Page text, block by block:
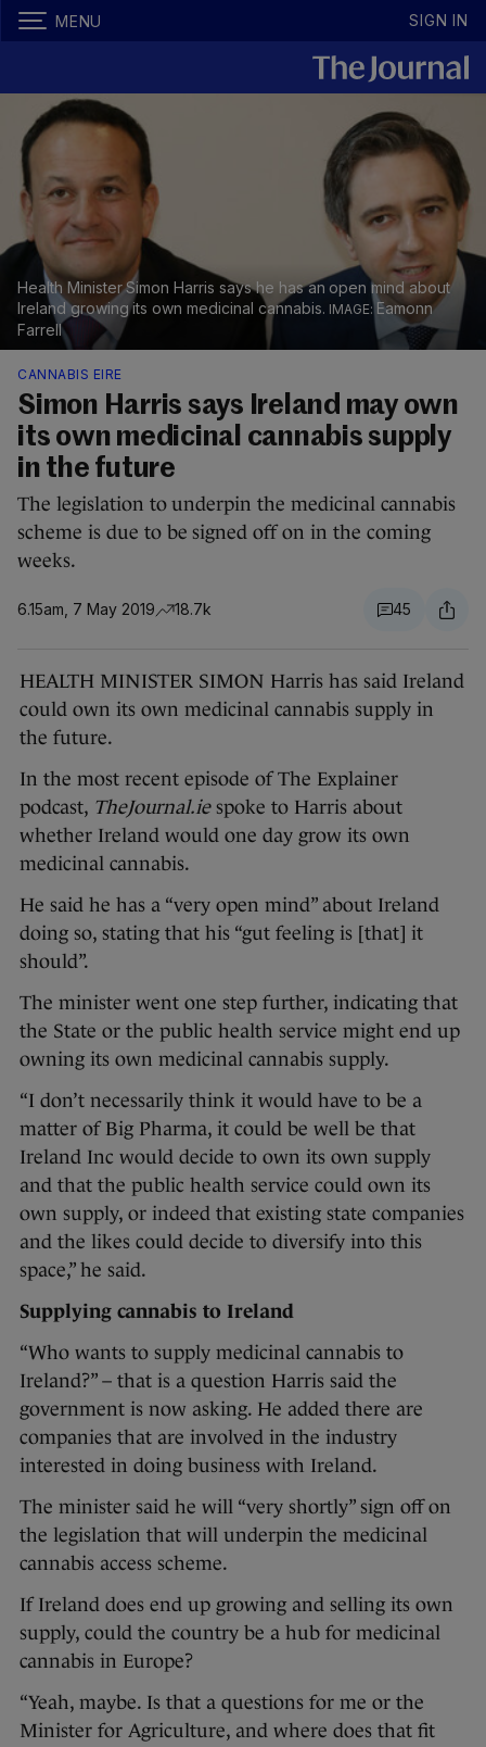
MENU SIGN IN
Health Minister Simon Harris says he has an open mind about
Ireland growing its own medicinal cannabis.
Eamonn
Farrell
CANNABIS EIRE
Simon Harris says Ireland may own
its own medicinal cannabis supply
in the future
The legislation to underpin the medicinal cannabis
scheme is due to be signed off on in the coming
weeks.
6.15am, 7 May 2019 18.7k 45
HEALTH MINISTER SIMON Harris has said Ireland
could own its own medicinal cannabis supply in
the future.
In the most recent episode of The Explainer
podcast, TheJournal.iespoke to Harris about
whether Ireland would one day grow its own
medicinal cannabis.
He said he has a “very open mind” about Ireland
doing so, stating that his “gut feeling is [that] it
should”.
The minister went one step further, indicating that
the State or the public health service might end up
owning its own medicinal cannabis supply.
“I don’t necessarily think it would have to be a
matter of Big Pharma, it could be well be that
Ireland Inc would decide to own its own supply
and that the public health service could own its
own supply, or indeed that existing state companies
and the likes could decide to diversify into this
space,” he said.
Supplying cannabis to Ireland
“Who wants to supply medicinal cannabis to
Ireland?” – that is a question Harris said the
government is now asking. He added there are
companies that are involved in the industry
interested in doing business with Ireland.
The minister said he will “very shortly” sign off on
the legislation that will underpin the medicinal
cannabis access scheme.
If Ireland does end up growing and selling its own
supply, could the country be a hub for medicinal
cannabis in Europe?
“Yeah, maybe. Is that a questions for me or the
Minister for Agriculture, and where does that fit